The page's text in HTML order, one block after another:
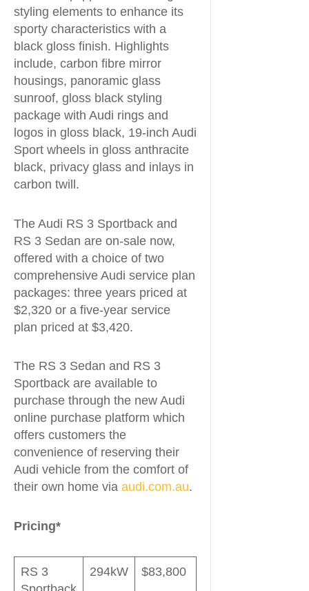
styling elements to enhance its
sporty characteristics with a
black gloss finish. Highlights
include, carbon fibre mirror
housings, panoramic glass
sunroof, gloss black styling
package with Audi rings and
logos in gloss black, 19-inch Audi
Sport wheels in gloss anthracite
black, privacy glass and inlays in
carbon twill.
The Audi RS 3 Sportback and
RS 3 Sedan are on-sale now,
offered with a choice of two
comprehensive Audi service plan
packages: three years priced at
$2,320 or a five-year service
plan priced at $3,420.
The RS 3 Sedan and RS 3
Sportback are available to
purchase through the new Audi
online purchase platform which
offers customers the
convenience of reserving their
Audi vehicle from the comfort of
their own home via audi.com.au.
Pricing*
RS 3
294kW $83,800